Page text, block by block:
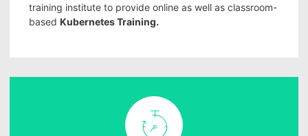
training institute to provide online as well as classroom-
based Kubernetes Training.